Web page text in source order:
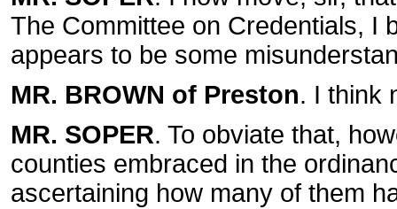
The Committee on Credentials, I
appears to be some
MR. BROWN of Preston. I think
MR. SOPER. To obviate that,
counties embraced in the
ascertaining how many of them